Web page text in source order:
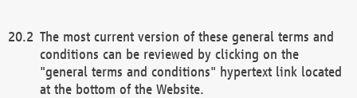
The most current version of these general terms and
conditions can be reviewed by clicking on the
"general terms and conditions" hypertext link located
at the bottom of the Website.